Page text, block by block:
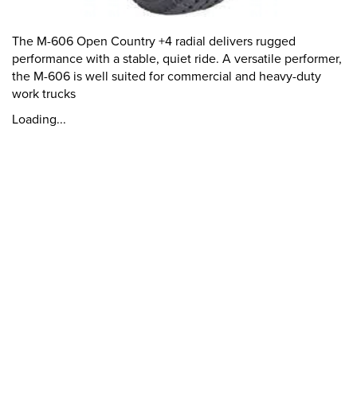
The M-606 Open Country +4 radial delivers rugged
performance with a stable, quiet ride. A versatile performer,
the M-606 is well suited for commercial and heavy-duty
work trucks
Loading...